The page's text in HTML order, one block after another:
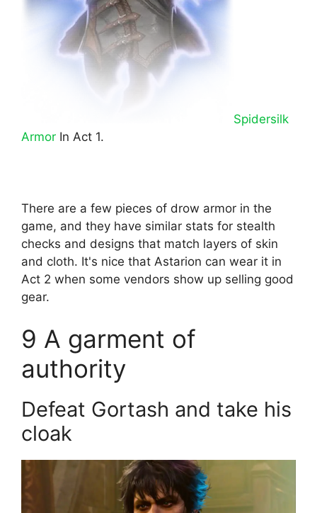
Spidersilk
Armor In Act 1.
There are a few pieces of drow armor in the
game, and they have similar stats for stealth
checks and designs that match layers of skin
and cloth. It's nice that Astarion can wear it in
Act 2 when some vendors show up selling good
gear.
9 A garment of
authority
Defeat Gortash and take his
cloak